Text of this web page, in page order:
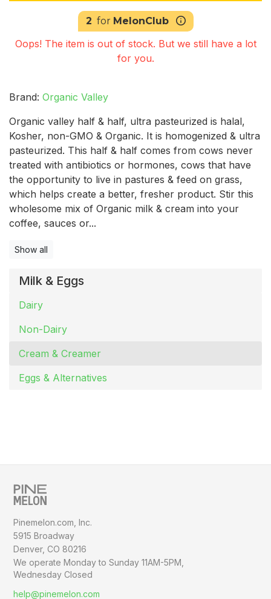
Milk & Eggs
Dairy
Non-Dairy
Cream & Creamer
Eggs & Alternatives
2 for MelonClub
Oops! The item is out of stock. But we still have a lot
for you.
Brand: Organic Valley
Organic valley half & half, ultra pasteurized is halal,
Kosher, non-GMO & Organic. It is homogenized & ultra
pasteurized. This half & half comes from cows never
treated with antibiotics or hormones, cows that have
the opportunity to live in pastures & feed on grass,
which helps create a better, fresher product. Stir this
wholesome mix of Organic milk & cream into your
coffee, sauces or...
Show all
Pinemelon.com, Inc.
5915 Broadway
Denver, CO 80216
We operate Monday to Sunday11AM-5PM,
Wednesday Closed
help@pinemelon.com